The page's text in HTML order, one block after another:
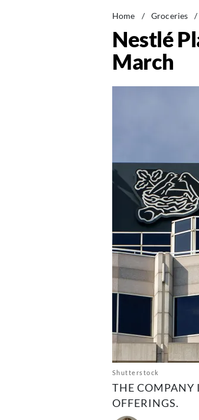
Home / Groceries /
Nestlé
March
Shutterstock
THE COMPANY
OFFERINGS.